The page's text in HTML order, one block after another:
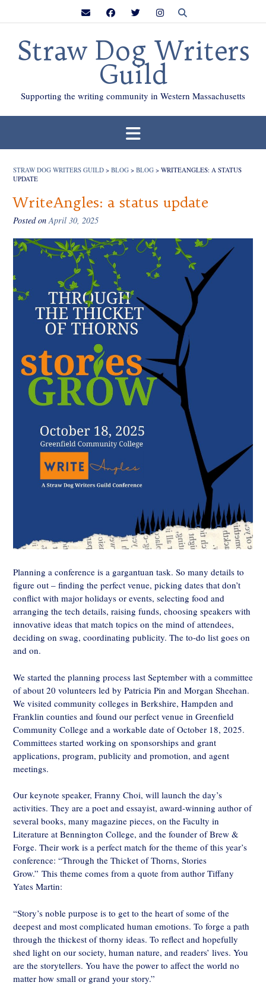
Straw Dog Writers
Guild
Supporting the writing community in Western Massachusetts
STRAW DOG WRITERS GUILD > BLOG > BLOG > WRITEANGLES: A STATUS
UPDATE
WriteAngles: a status update
Posted onApril 30, 2025
Planning a conference is a gargantuan task. So many details to
figure out – finding the perfect venue, picking dates that don’t
conflict with major holidays or events, selecting food and
arranging the tech details, raising funds, choosing speakers with
innovative ideas that match topics on the mind of attendees,
deciding on swag, coordinating publicity. The to-do list goes on
and on.
We started the planning process last September with a committee
of about 20 volunteers led by Patricia Pin and Morgan Sheehan.
We visited community colleges in Berkshire, Hampden and
Franklin counties and found our perfect venue in Greenfield
Community College and a workable date of October 18, 2025.
Committees started working on sponsorships and grant
applications, program, publicity and promotion, and agent
meetings.
Our keynote speaker, Franny Choi, will launch the day’s
activities. They are a poet and essayist, award-winning author of
several books, many magazine pieces, on the Faculty in
Literature at Bennington College, and the founder of Brew &
Forge. Their work is a perfect match for the theme of this year’s
conference: “Through the Thicket of Thorns, Stories
Grow.” This theme comes from a quote from author Tiffany
Yates Martin:
“Story’s noble purpose is to get to the heart of some of the
deepest and most complicated human emotions. To forge a path
through the thickest of thorny ideas. To reflect and hopefully
shed light on our society, human nature, and readers’ lives. You
are the storytellers. You have the power to affect the world no
matter how small or grand your story.”